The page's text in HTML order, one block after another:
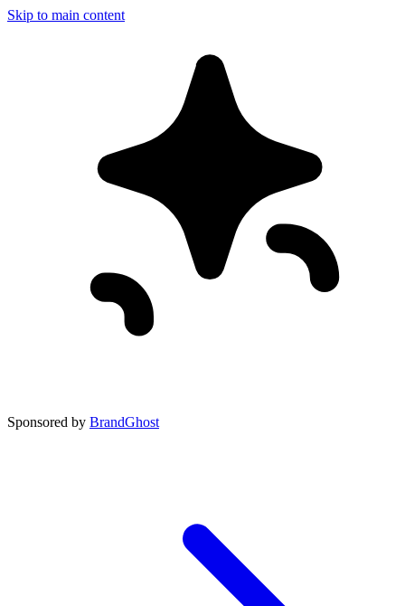
Skip to main content
Sponsored by BrandGhost